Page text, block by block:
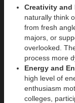
Creativity and
naturally think
from fresh
majors, or
overlooked.
process more
Energy and
high level of
enthusiasm
colleges,